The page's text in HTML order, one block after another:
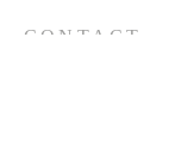
CONTACT